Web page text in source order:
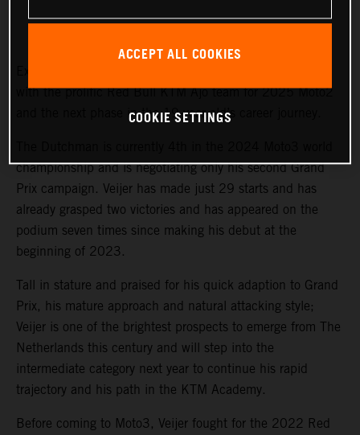
with the prolific Red Bull KTM Ajo team for 2025 Moto2
and the next phase in the 19-year old’s career journey.
championship and is negotiating only his second Grand
Prix campaign. Veijer has made just 29 starts and has
already grasped two victories and has appeared on the
podium seven times since making his debut at the
beginning of 2023.
Tall in stature and praised for his quick adaption to Grand
Prix, his mature approach and natural attacking style;
Veijer is one of the brightest prospects to emerge from The
Netherlands this century and will step into the
intermediate category next year to continue his rapid
trajectory and his path in the KTM Academy.
Before coming to Moto3, Veijer fought for the 2022 Red
ACCEPT ALL COOKIES
COOKIE SETTINGS